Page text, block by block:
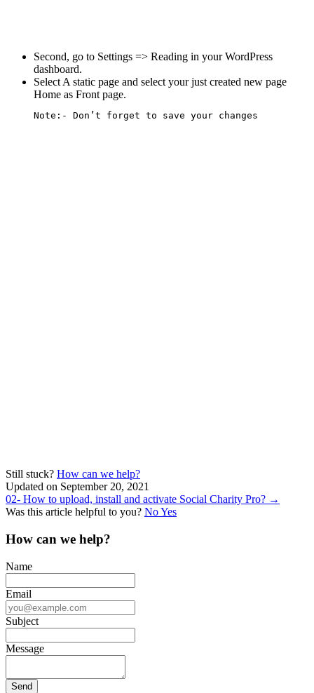
Second, go to Settings => Reading in your WordPress
dashboard.
Select A static page and select your just created new page
Home as Front page.
Note:-
Still stuck? How can we help?
Updated on September 20, 2021
Doc
navigation
02- How to upload, install and activate Social Charity Pro? →
Was this article helpful to you? NoYes
How can we help?
Name
Email
Subject
Message